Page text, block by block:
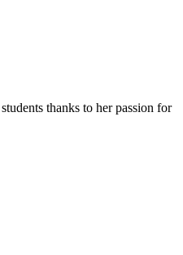
thanks to her passion for